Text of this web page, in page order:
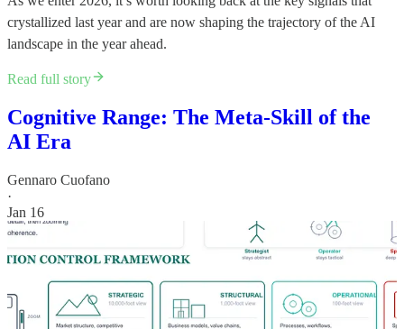
crystallized last year and are now shaping the trajectory of the AI
landscape in the year ahead.
Read full story
Cognitive Range: The Meta-Skill of the
AI Era
Gennaro Cuofano
·
Jan 16